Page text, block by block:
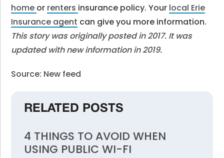
home or renters insurance policy. Your local Erie
Insurance agent can give you more information.
This story was originally posted in 2017. It was
updated with new information in 2019.
Source: New feed
RELATED POSTS
4 THINGS TO AVOID WHEN
USING PUBLIC WI-FI